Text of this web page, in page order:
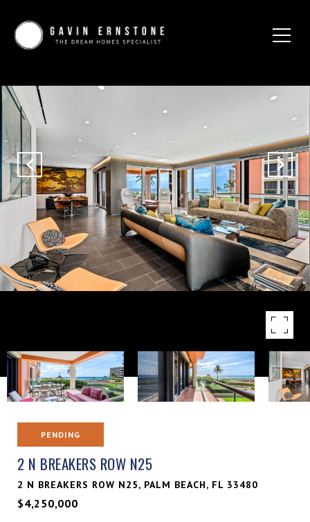
PENDING
2 N BREAKERS ROW N25
2 N BREAKERS ROW N25, PALM BEACH, FL 33480
$4,250,000